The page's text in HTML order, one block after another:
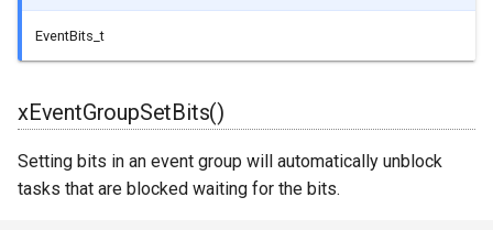
BLEService
BLEServiceMap
BLEUtils
EventBits_t
xEventGroupSetBits()
Setting bits in an event group will automatically unblock
tasks that are blocked waiting for the bits.